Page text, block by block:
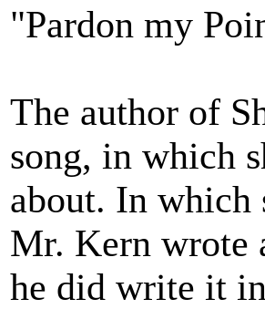
"Pardon my
The author of
song, in which
about. In which
Mr. Kern wrote
he did write it